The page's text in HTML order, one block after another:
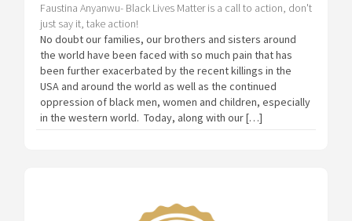
Faustina Anyanwu- Black Lives Matter is a call to action, don't
just say it, take action!
No doubt our families, our brothers and sisters around
the world have been faced with so much pain that has
been further exacerbated by the recent killings in the
USA and around the world as well as the continued
oppression of black men, women and children, especially
in the western world. Today, along with our […]